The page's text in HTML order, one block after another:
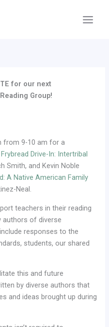
for our next
Group!
from 9-10 am for a
Drive-In: Intertribal
Smith, and Kevin Noble
A Native American Family
Neal.
teachers in their reading
authors of diverse
responses to the
students, our shared
this and future
by diverse authors that
and ideas brought up during